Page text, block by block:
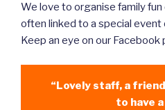
We love to organise family
often linked to a special event
Keep an eye on our
“Lovely staff, a
to have a